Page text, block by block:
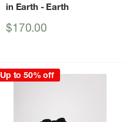
in Earth - Earth
Sale
$170.00
Up to 50% off